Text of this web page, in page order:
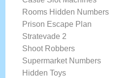
Rooms Hidden Numbers
Prison Escape Plan
Stratevade 2
Shoot Robbers
Supermarket Numbers
Hidden Toys